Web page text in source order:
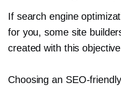
If search engine
for you, some site
created with this
Choosing an SEO-friendly